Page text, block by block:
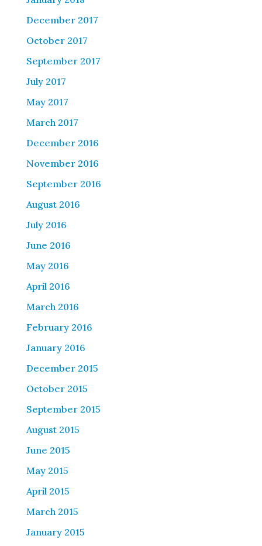
December 2017
October 2017
September 2017
July 2017
May 2017
March 2017
December 2016
November 2016
September 2016
August 2016
July 2016
June 2016
May 2016
April 2016
March 2016
February 2016
January 2016
December 2015
October 2015
September 2015
August 2015
June 2015
May 2015
April 2015
March 2015
January 2015